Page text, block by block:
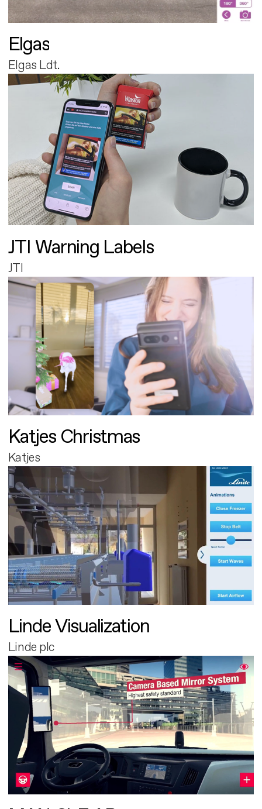
Elgas
Elgas Ldt.
JTI Warning Labels
JTI
Katjes Christmas
Katjes
Linde Visualization
Linde plc